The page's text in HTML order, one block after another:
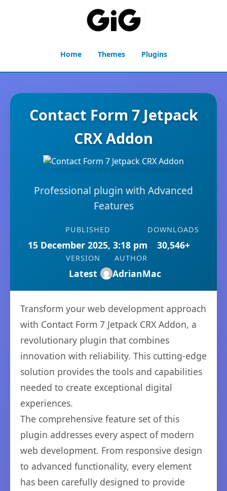
Home Themes Plugins
Contact Form 7 Jetpack
CRX Addon
Professional plugin with Advanced
Features
PUBLISHED
15 December 2025, 3:18 pm
DOWNLOADS
30,546+
VERSION
Latest
AUTHOR
AdrianMac
Transform your web development approach
with Contact Form 7 Jetpack CRX Addon, a
revolutionary plugin that combines
innovation with reliability. This cutting-edge
solution provides the tools and capabilities
needed to create exceptional digital
experiences.
The comprehensive feature set of this
plugin addresses every aspect of modern
web development. From responsive design
to advanced functionality, every element
has been carefully designed to provide